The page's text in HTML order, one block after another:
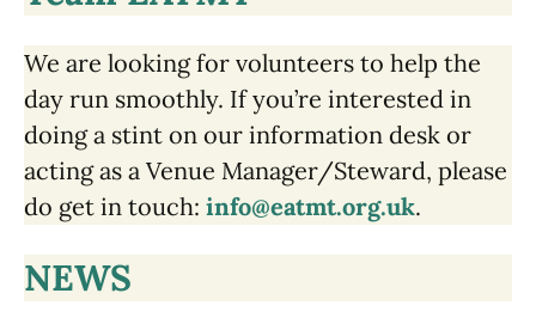
We are looking for volunteers to help the
day run smoothly. If you’re interested in
doing a stint on our information desk or
acting as a Venue Manager/Steward, please
do get in touch: info@eatmt.org.uk.
NEWS